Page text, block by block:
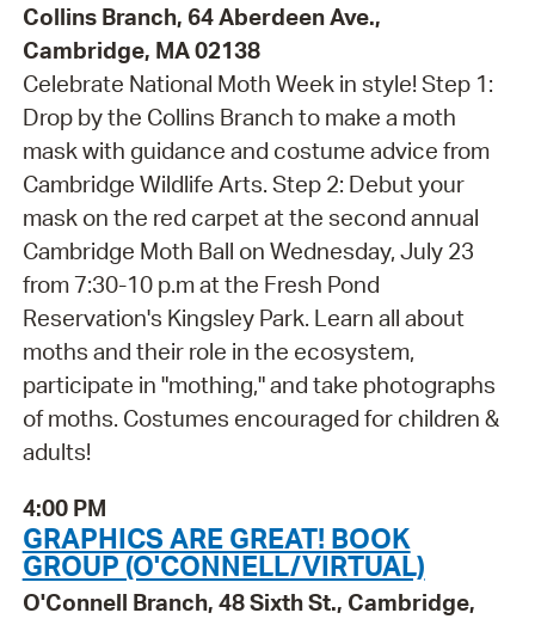
Collins Branch, 64 Aberdeen Ave.,
Cambridge, MA 02138
Celebrate National Moth Week in style! Step 1:
Drop by the Collins Branch to make a moth
mask with guidance and costume advice from
Cambridge Wildlife Arts. Step 2: Debut your
mask on the red carpet at the second annual
Cambridge Moth Ball on Wednesday, July 23
from 7:30-10 p.m at the Fresh Pond
Reservation's Kingsley Park. Learn all about
moths and their role in the ecosystem,
participate in "mothing," and take photographs
of moths. Costumes encouraged for children &
adults!
4:00 PM
GRAPHICS ARE GREAT! BOOK
GROUP (O'CONNELL/VIRTUAL)
O'Connell Branch, 48 Sixth St., Cambridge,